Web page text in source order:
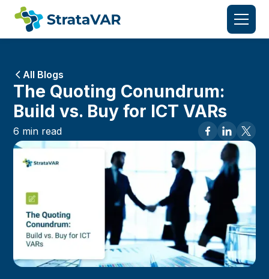
All Blogs
The Quoting Conundrum:
Build vs. Buy for ICT VARs
6 min read